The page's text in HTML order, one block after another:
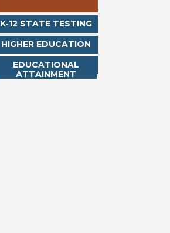
K-12 STATE TESTING
HIGHER EDUCATION
EDUCATIONAL
ATTAINMENT